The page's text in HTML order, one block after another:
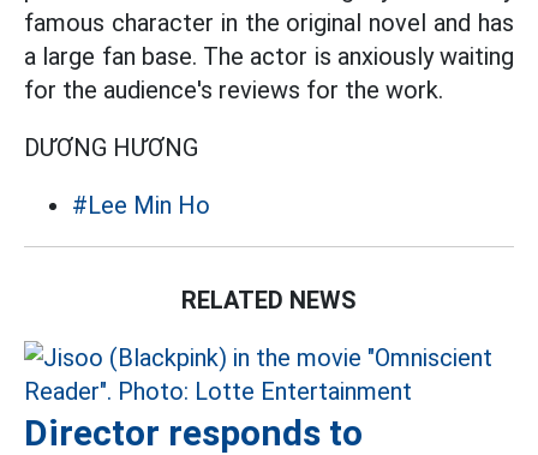
famous character in the original novel and has
a large fan base. The actor is anxiously waiting
for the audience's reviews for the work.
DƯƠNG HƯƠNG
#Lee Min Ho
RELATED NEWS
Director responds to